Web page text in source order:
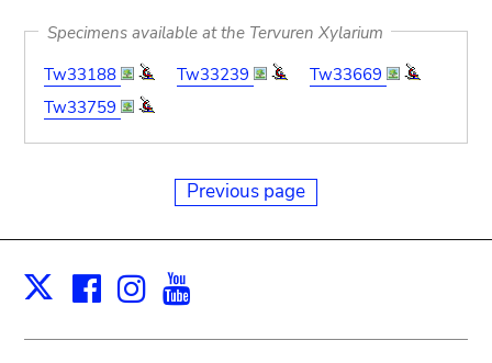
Specimens available at the Tervuren Xylarium
Tw33188
Tw33239
Tw33669
Tw33759
Previous page
X Facebook
Instagram